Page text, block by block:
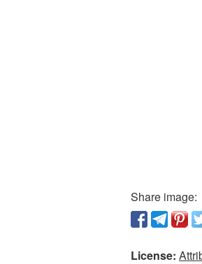
Share image:
License: